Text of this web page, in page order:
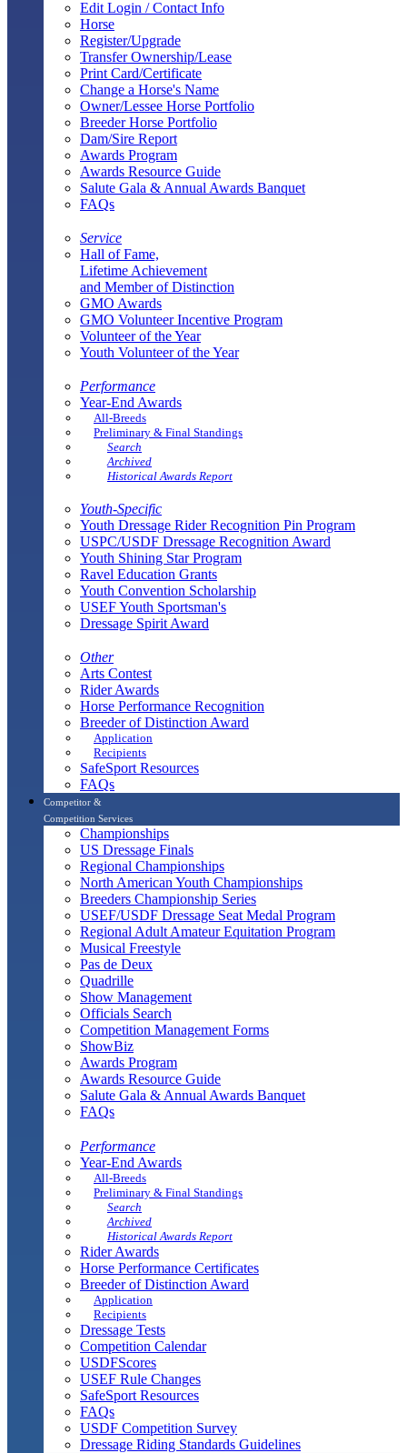
Edit Login / Contact Info
Horse
Register/Upgrade
Transfer Ownership/Lease
Print Card/Certificate
Change a Horse's Name
Owner/Lessee Horse Portfolio
Breeder Horse Portfolio
Dam/Sire Report
Awards Program
Awards Resource Guide
Salute Gala & Annual Awards Banquet
FAQs
Service
Hall of Fame,
Lifetime Achievement
and Member of Distinction
GMO Awards
GMO Volunteer Incentive Program
Volunteer of the Year
Youth Volunteer of the Year
Performance
Year-End Awards
All-Breeds
Preliminary & Final Standings
Search
Archived
Historical Awards Report
Youth-Specific
Youth Dressage Rider Recognition Pin Program
USPC/USDF Dressage Recognition Award
Youth Shining Star Program
Ravel Education Grants
Youth Convention Scholarship
USEF Youth Sportsman's
Dressage Spirit Award
Other
Arts Contest
Rider Awards
Horse Performance Recognition
Breeder of Distinction Award
Application
Recipients
SafeSport Resources
FAQs
Competitor &
Competition Services
Championships
US Dressage Finals
Regional Championships
North American Youth Championships
Breeders Championship Series
USEF/USDF Dressage Seat Medal Program
Regional Adult Amateur Equitation Program
Musical Freestyle
Pas de Deux
Quadrille
Show Management
Officials Search
Competition Management Forms
ShowBiz
Awards Program
Awards Resource Guide
Salute Gala & Annual Awards Banquet
FAQs
Performance
Year-End Awards
All-Breeds
Preliminary & Final Standings
Search
Archived
Historical Awards Report
Rider Awards
Horse Performance Certificates
Breeder of Distinction Award
Application
Recipients
Dressage Tests
Competition Calendar
USDFScores
USEF Rule Changes
SafeSport Resources
FAQs
USDF Competition Survey
Dressage Riding Standards Guidelines